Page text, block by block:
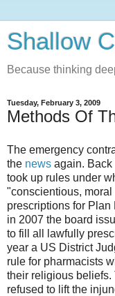
Shallow
Because thinking
Tuesday, February 3, 2009
Methods Of
The emergency
the news again. Back
took up rules under
"conscientious, moral
prescriptions for Plan
in 2007 the board
to fill all lawfully
year a US District
rule for pharmacists
their religious
refused to lift the